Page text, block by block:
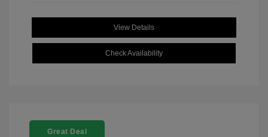
View Details
Check Availability
Great Deal